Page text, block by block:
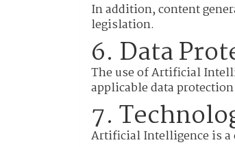
In addition, content
legislation.
6. Data
The use of Artificial
applicable data
7.
Artificial Intelligence is a